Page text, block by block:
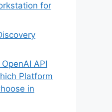
for
API
Platform
in